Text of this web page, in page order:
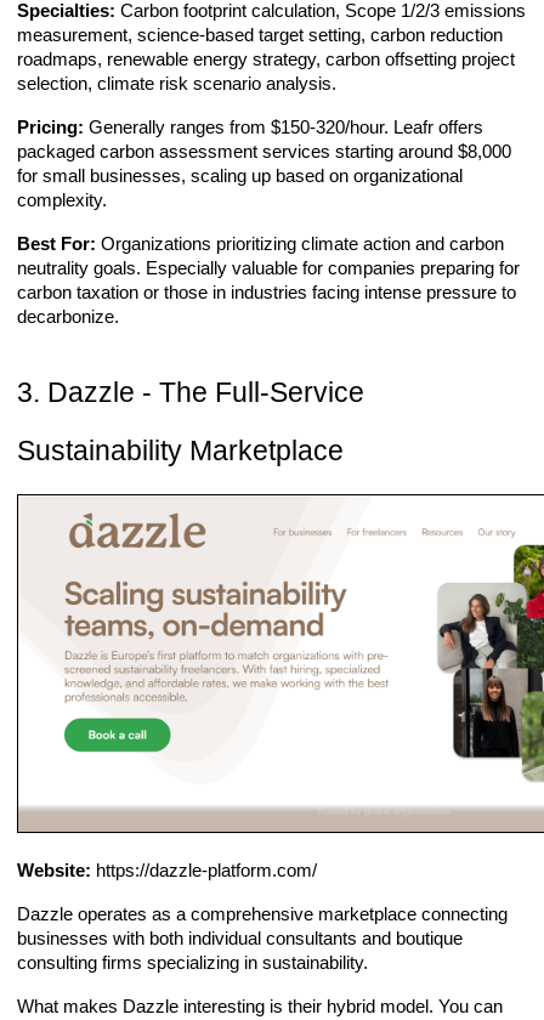
Specialties: Carbon footprint calculation, Scope 1/2/3 emissions
measurement, science-based target setting, carbon reduction
roadmaps, renewable energy strategy, carbon offsetting project
selection, climate risk scenario analysis.
Pricing: Generally ranges from $150-320/hour. Leafr offers
packaged carbon assessment services starting around $8,000
for small businesses, scaling up based on organizational
complexity.
Best For: Organizations prioritizing climate action and carbon
neutrality goals. Especially valuable for companies preparing for
carbon taxation or those in industries facing intense pressure to
decarbonize.
3. Dazzle - The Full-Service
Sustainability Marketplace
Website: https://dazzle-platform.com/
Dazzle operates as a comprehensive marketplace connecting
businesses with both individual consultants and boutique
consulting firms specializing in sustainability.
What makes Dazzle interesting is their hybrid model. You can